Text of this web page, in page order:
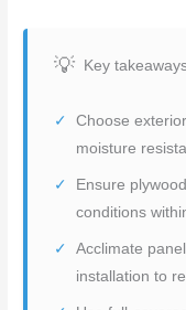
Key
Choose
moisture
Ensure
conditions
Acclimate
installation to